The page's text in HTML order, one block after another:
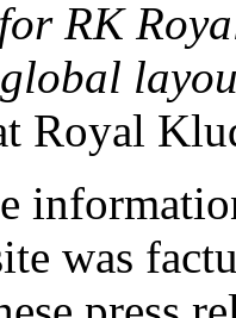
RK
Royal
was